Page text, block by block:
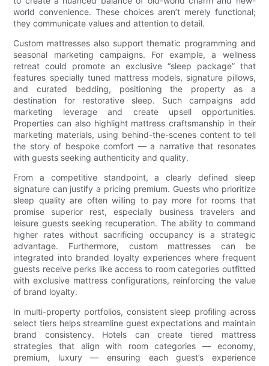
world convenience. These choices aren’t merely functional;
they communicate values and attention to detail.
Custom mattresses also support thematic programming and
seasonal marketing campaigns. For example, a wellness
retreat could promote an exclusive “sleep package” that
features specially tuned mattress models, signature pillows,
and curated bedding, positioning the property as a
destination for restorative sleep. Such campaigns add
marketing leverage and create upsell opportunities.
Properties can also highlight mattress craftsmanship in their
marketing materials, using behind-the-scenes content to tell
the story of bespoke comfort — a narrative that resonates
with guests seeking authenticity and quality.
From a competitive standpoint, a clearly defined sleep
signature can justify a pricing premium. Guests who prioritize
sleep quality are often willing to pay more for rooms that
promise superior rest, especially business travelers and
leisure guests seeking recuperation. The ability to command
higher rates without sacrificing occupancy is a strategic
advantage. Furthermore, custom mattresses can be
integrated into branded loyalty experiences where frequent
guests receive perks like access to room categories outfitted
with exclusive mattress configurations, reinforcing the value
of brand loyalty.
In multi-property portfolios, consistent sleep profiling across
select tiers helps streamline guest expectations and maintain
brand consistency. Hotels can create tiered mattress
strategies that align with room categories — economy,
premium, luxury — ensuring each guest’s experience